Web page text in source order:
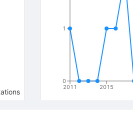
2011 2015
0
1